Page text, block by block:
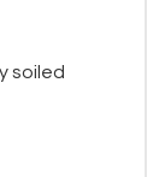
soiled